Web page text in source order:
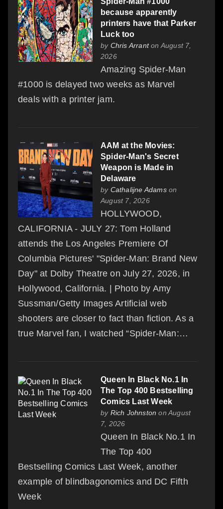
because apparently
printers have that Parker
Luck too
by Chris Arranton August 7,
2026
Amazing Spider-Man
#1000 is delayed two weeks as Marvel
deals with a printer jam.
AAM at the Movies:
Spider-Man's Secret
Weapon is Made in
Delaware
by Cathalijne Adamson
August 7, 2026
HOLLYWOOD,
CALIFORNIA - JULY 27: Tom Holland
attends the Los Angeles Premiere Of
Columbia Pictures' "Spider-Man: Brand New
Day" at Dolby Theatre on July 27, 2026, in
Hollywood, California. | Photo by Amy
Sussman/Getty Images Artificial web
shooters are closer to fact than fiction. As a
true Marvel fan, I watched “Spider-Man:…
Queen In Black No.1 In
The Top 400 Bestselling
Comics Last Week
by Rich Johnston on August
7, 2026
Queen In Black No.1 In
The Top 400
Bestselling Comics Last Week, another
example of blindbagonomics and DC Fifth
Week